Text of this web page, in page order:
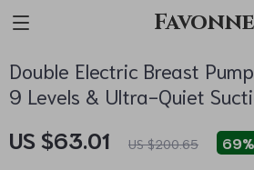
Favonne
Double Electric Breast
9 Levels & Ultra-Quiet
US $63.01 US $200.65 69%